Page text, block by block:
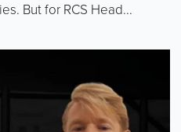
But for RCS Head...